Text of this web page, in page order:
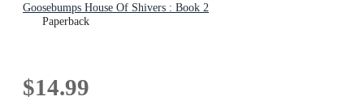
Goosebumps House Of Shivers : Book 2
Paperback
$14.99